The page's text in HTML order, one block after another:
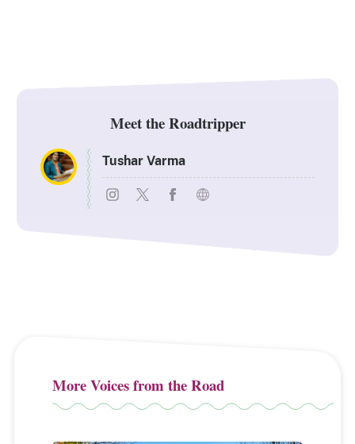
Meet the Roadtripper
Tushar Varma
More Voices from the Road